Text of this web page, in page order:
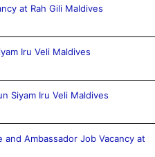
at Rah Gili Maldives
Iru Veli Maldives
Siyam Iru Veli Maldives
Ambassador Job Vacancy at